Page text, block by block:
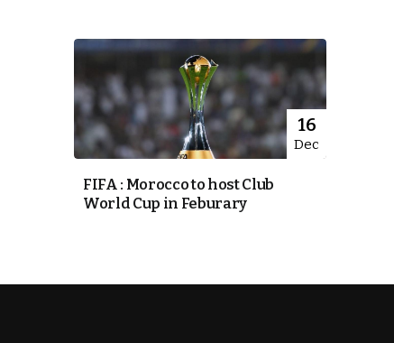
Stability
16
Dec
FIFA : Morocco to host Club
World Cup in Feburary